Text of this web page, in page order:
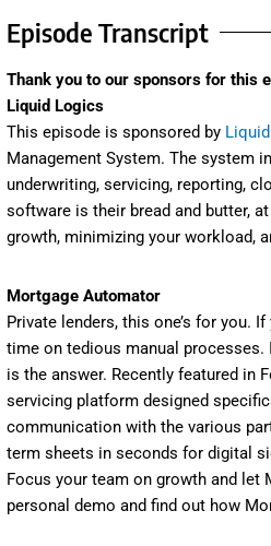
Episode Transcript
Thank you to our sponsors for this
Liquid Logics
This episode is sponsored by
Management System. The system
underwriting, servicing, reporting,
software is their bread and butter,
growth, minimizing your workload,
Mortgage Automator
Private lenders, this one’s for you.
time on tedious manual processes.
is the answer. Recently featured in
servicing platform designed
communication with the various
term sheets in seconds for digital
Focus your team on growth and let
personal demo and find out how